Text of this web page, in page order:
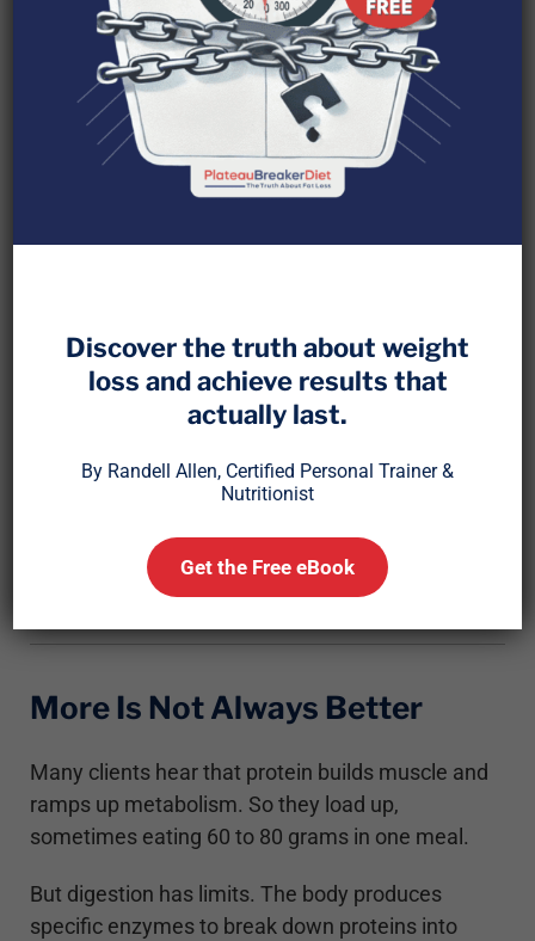
blood sugar. But more is not always better. When
digestion cannot keep up, excess protein can
create a bottleneck that stalls fat loss and
stresses your system.
This post breaks down how overloading protein at
the gut, and even activate cellular pathways that
block fat burning.
More Is Not Always Better
Many clients hear that protein builds muscle and
ramps up metabolism. So they load up,
sometimes eating 60 to 80 grams in one meal.
But digestion has limits. The body produces
specific enzymes to break down proteins into
Discover the truth about weight
loss and achieve results that
actually last.
By Randell Allen, Certified Personal Trainer &
Nutritionist
Get the Free eBook